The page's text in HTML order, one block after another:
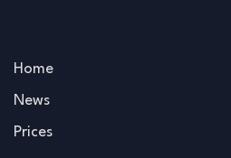
Home
News
Prices